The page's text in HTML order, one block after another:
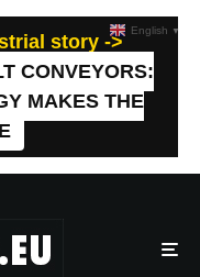
story ->
CONVEYORS:
MAKES THE
English ▼